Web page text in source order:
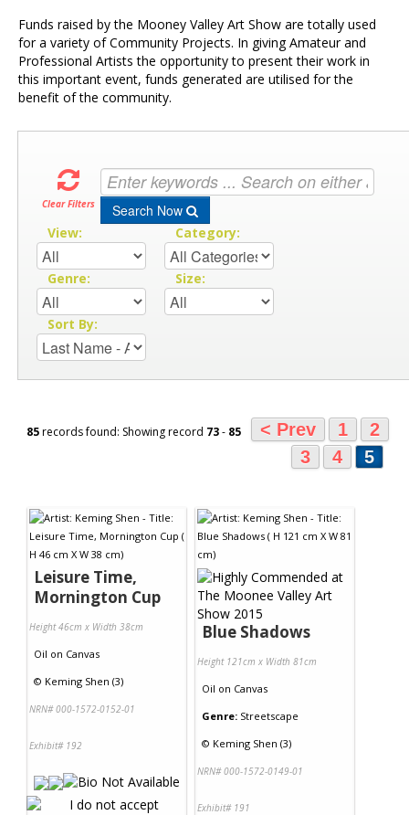
Contact Us
Funds raised by the Mooney Valley Art Show are totally used
for a variety of Community Projects. In giving Amateur and
Professional Artists the opportunity to present their work in
this important event, funds generated are utilised for the
benefit of the community.
Clear Filters Search Now
View: Category:
Genre: Size:
Sort By:
85records found: Showing record 73- 85 < Prev 1
2
3
4 5
Leisure Time,
Mornington Cup
Height 46cm x Width 38cm
Oil on Canvas
© Keming Shen (3)
NRN# 000-1572-0152-01
Exhibit# 192
Blue Shadows
Height 121cm x Width 81cm
Oil on Canvas
Genre: Streetscape
© Keming Shen (3)
NRN# 000-1572-0149-01
Exhibit# 191